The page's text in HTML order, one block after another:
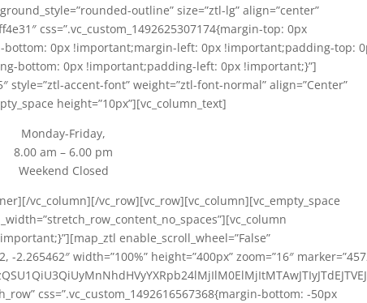
outline” size=”ztl-lg” align=”center”
css=”.vc_custom_1492625307174{margin-top: 0px
0px !important;margin-left: 0px !important;padding-top:
bottom: 0px !important;padding-left: 0px !important;}”]
style=”ztl-accent-font” weight=”ztl-font-normal” align=”Center”
height=”10px”][vc_column_text]
Monday-Friday,
8.00 am – 6.00 pm
Weekend Closed
vc_column][/vc_row][vc_row][vc_column][vc_empty_space
enable_scroll_wheel=”False”
2.265462″ width=”100%” height=”400px” zoom=”16″
css=”.vc_custom_1492616567368{margin-bottom: -50px